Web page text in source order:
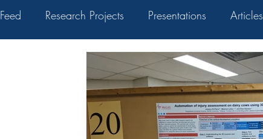
Feed Research Projects Presentations Articles